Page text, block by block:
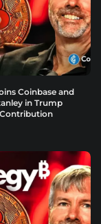
Coinbase and
in Trump